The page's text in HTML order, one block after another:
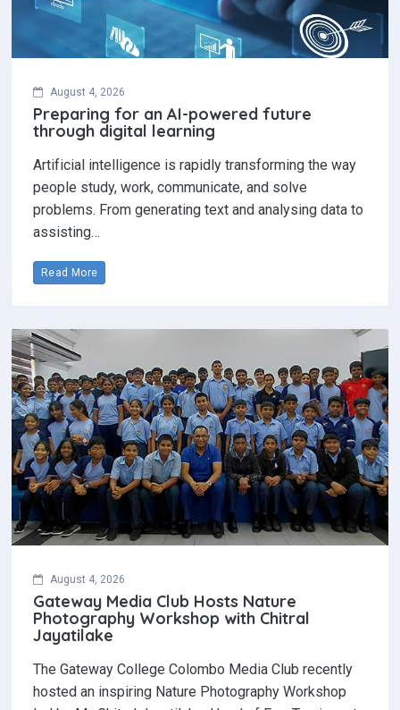
Artificial intelligence is rapidly transforming the way
people study, work, communicate, and solve
problems. From generating text and analysing data to
Read More
August 4, 2026
Gateway Media Club Hosts Nature
Photography Workshop with Chitral
Jayatilake
The Gateway College Colombo Media Club recently
hosted an inspiring Nature Photography Workshop
Read More